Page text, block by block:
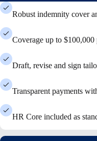
Robust indemnity cover
Coverage up to
Draft, revise and sign
Transparent payments
HR Core included as